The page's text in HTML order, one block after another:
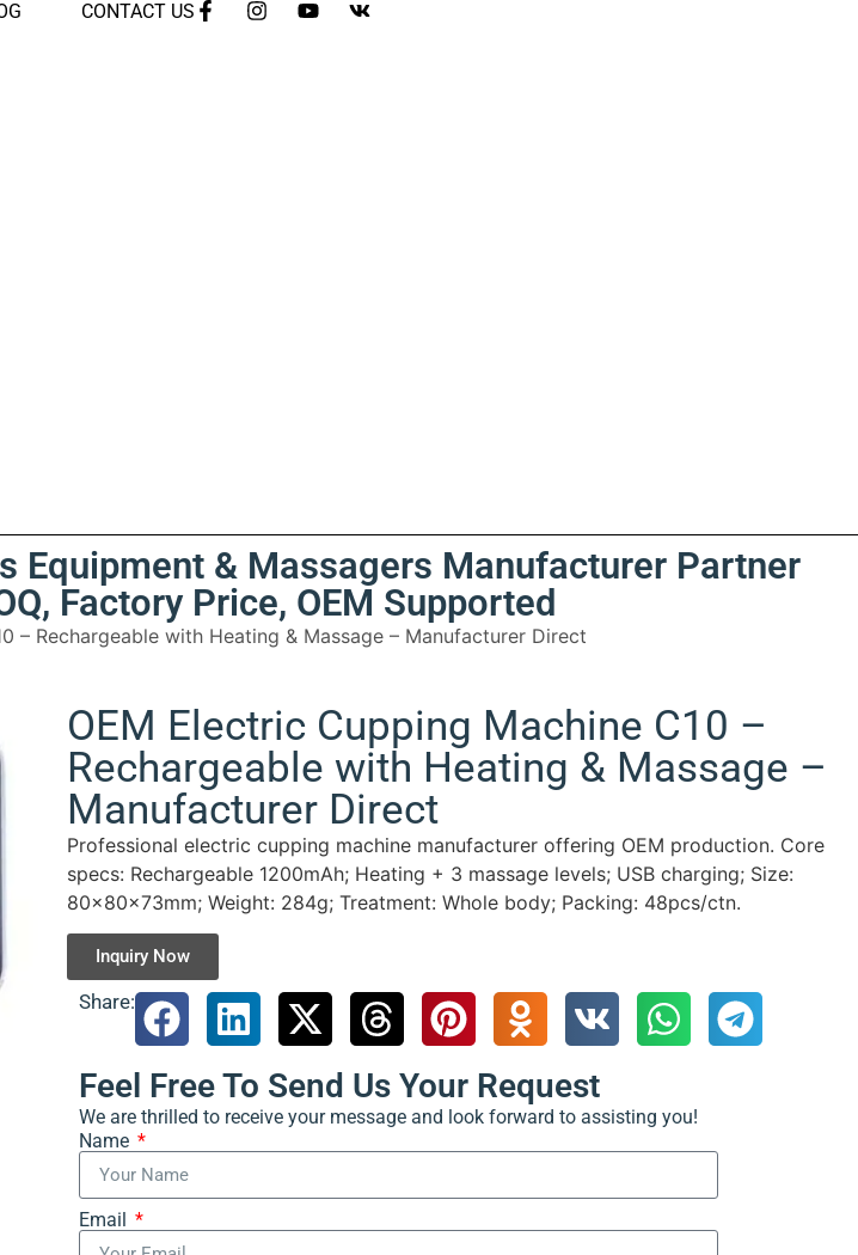
CONTACT US
Equipment & Massagers Manufacturer Partner
Factory Price, OEM Supported
– Rechargeable with Heating & Massage – Manufacturer Direct
OEM Electric Cupping Machine C10 –
Rechargeable with Heating & Massage –
Manufacturer Direct
Professional electric cupping machine manufacturer offering OEM production. Core
specs: Rechargeable 1200mAh; Heating + 3 massage levels; USB charging; Size:
80×80×73mm; Weight: 284g; Treatment: Whole body; Packing: 48pcs/ctn.
Inquiry Now
Share:
Feel Free To Send Us Your Request
We are thrilled to receive your message and look forward to assisting you!
Name
Email